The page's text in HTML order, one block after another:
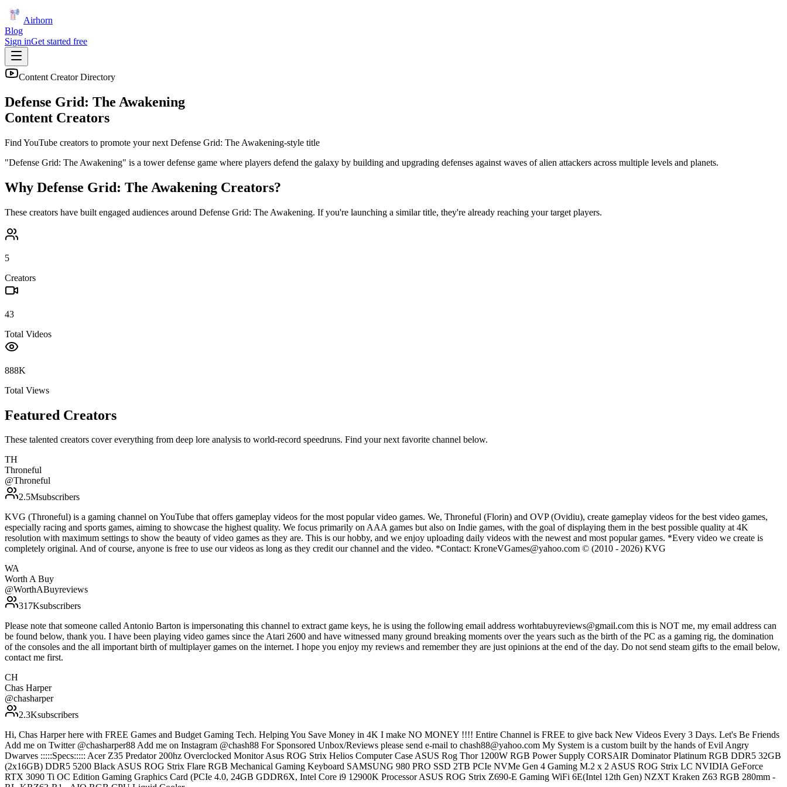
Airhorn
Blog
Sign inGet started free
Content Creator Directory
Defense Grid: The Awakening
Content Creators
Find YouTube creators to promote your next Defense Grid: The Awakening-style title
"Defense Grid: The Awakening" is a tower defense game where players defend the galaxy by building and upgrading defenses against waves of alien attackers across multiple levels and planets.
Why Defense Grid: The Awakening Creators?
These creators have built engaged audiences around Defense Grid: The Awakening. If you're launching a similar title, they're already reaching your target players.
5
Creators
43
Total Videos
888K
Total Views
Featured Creators
These talented creators cover everything from deep lore analysis to world-record speedruns. Find your next favorite channel below.
TH
Throneful
@Throneful
2.5Msubscribers
KVG (Throneful) is a gaming channel on YouTube that offers gameplay videos for the most popular video games. We, Throneful (Florin) and OVP (Ovidiu), create gameplay videos for the best video games,
especially racing and sports games, aiming to showcase the highest quality. We focus primarily on AAA games but also on Indie games, with the goal of displaying them in the best possible quality at 4K
resolution with maximum settings to show the beauty of video games as they are. This is our hobby, and we enjoy uploading daily videos with the newest and most popular games. *Every video we create is
completely original. And of course, anyone is free to use our videos as long as they credit our channel and the video. *Contact: KroneVGames@yahoo.com © (2010 - 2026) KVG
WA
Worth A Buy
@WorthABuyreviews
317Ksubscribers
Please note that someone called Antonio Barton is impersonating this channel to extract game keys, he is using the following email address worhtabuyreviews@gmail.com this is NOT me, my email address can
be found below, thank you. I have been playing video games since the Atari 2600 and have witnessed many ground breaking moments over the years such as the birth of the PC as a gaming rig, the domination
of the consoles and the all important birth of multiplayer games on the internet. I hope you enjoy my reviews and remember they are just opinions at the end of the day. Do not send steam gifts to the email below,
contact me first.
CH
Chas Harper
@chasharper
2.3Ksubscribers
Hi, Chas Harper here with FREE Games and Budget Gaming Tech. Helping You Save Money in 4K I make NO MONEY !!!! Entire Channel is FREE to give back New Videos Every 3 Days. Let's Be Friends
Add me on Twitter @chasharper88 Add me on Instagram @chash88 For Sponsored Unbox/Reviews please send e-mail to chash88@yahoo.com My System is a custom built by the hands of Evil Angry
Dwarves :::::Specs::::: Acer Z35 Predator 200hz Overclocked Monitor Asus ROG Strix Helios Computer Case ASUS Rog Thor 1200W RGB Power Supply CORSAIR Dominator Platinum RGB DDR5 32GB
(2x16GB) DDR5 5200 Black ASUS ROG Strix Flare RGB Mechanical Gaming Keyboard SAMSUNG 980 PRO SSD 2TB PCIe NVMe Gen 4 Gaming M.2 x 2 ASUS ROG Strix LC NVIDIA GeForce
RTX 3090 Ti OC Edition Gaming Graphics Card (PCIe 4.0, 24GB GDDR6X, Intel Core i9 12900K Processor ASUS ROG Strix Z690-E Gaming WiFi 6E(Intel 12th Gen) NZXT Kraken Z63 RGB 280mm -